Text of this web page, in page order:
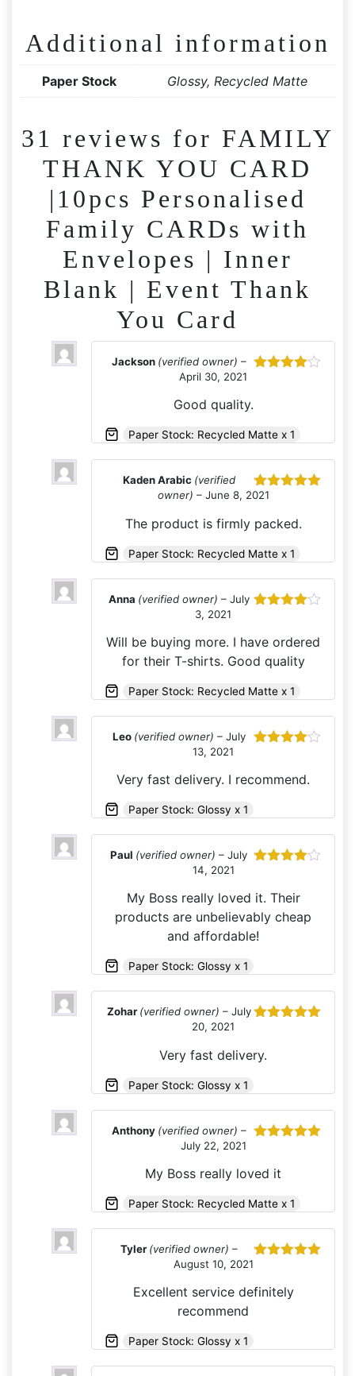
Additional information
Paper Stock Glossy, Recycled Matte
31 reviews for FAMILY
THANK YOU CARD
|10pcs Personalised
Family CARDs with
Envelopes | Inner
Blank | Event Thank
You Card
Jackson (verified owner) –
April 30, 2021
Good quality.
Paper Stock: Recycled Matte x 1
Rated
Kaden Arabic (verified
owner) – June 8, 2021
The product is firmly packed.
Paper Stock: Recycled Matte x 1
Anna (verified owner) – July
3, 2021
Will be buying more. I have ordered
for their T-shirts. Good quality
Paper Stock: Recycled Matte x 1
Leo (verified owner) – July
13, 2021
Very fast delivery. I recommend.
Paper Stock: Glossy x 1
Paul (verified owner) – July
14, 2021
My Boss really loved it. Their
products are unbelievably cheap
and affordable!
Paper Stock: Glossy x 1
Zohar(verified owner) – July
20, 2021
Very fast delivery.
Paper Stock: Glossy x 1
Anthony (verified owner) –
July 22, 2021
My Boss really loved it
Paper Stock: Recycled Matte x 1
Tyler(verified owner) –
August 10, 2021
Excellent service definitely
recommend
Paper Stock: Glossy x 1